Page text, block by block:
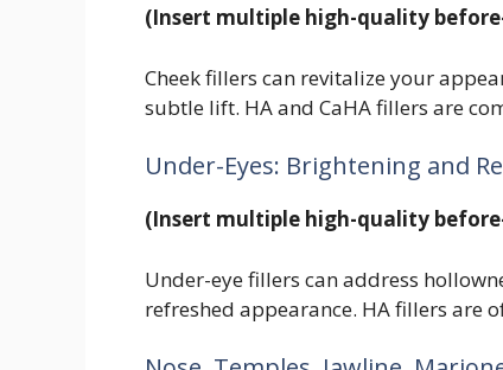
(Insert multiple high-quality
Cheek fillers can revitalize your
subtle lift. HA and CaHA fillers are
Under-Eyes: Brightening and
(Insert multiple high-quality
Under-eye fillers can address
refreshed appearance. HA fillers are